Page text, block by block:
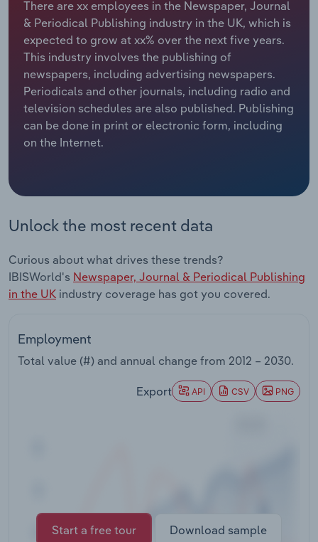
There are xx employees in the Newspaper, Journal
& Periodical Publishing industry in the UK, which is
expected to grow at xx% over the next five years.
This industry involves the publishing of
newspapers, including advertising newspapers.
Periodicals and other journals, including radio and
television schedules are also published. Publishing
can be done in print or electronic form, including
on the Internet.
Unlock the most recent data
Curious about what drives these trends?
IBISWorld's Newspaper, Journal & Periodical Publishing
in the UK industry coverage has got you covered.
Employment
Total value (#) and annual change from 2012 – 2030.
Export API CSV PNG
Start a free tour
Download sample
Relpro
Marketing
Private Equity
Procurement
Sales
Accommodation & Food Services
Mining
Personal Services
Professional, Scientific and Technical
Services
Real Estate, Rental & Leasing
Retail Trade
Thematic Reports
Utilities
Industry Classifications